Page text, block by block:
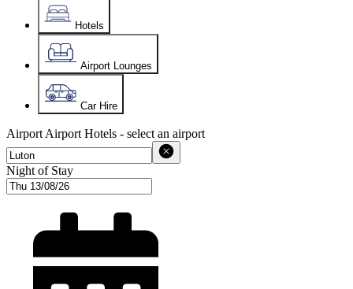
Hotels
Airport Lounges
Car Hire
Airport Airport Hotels - select an airport
Night of Stay